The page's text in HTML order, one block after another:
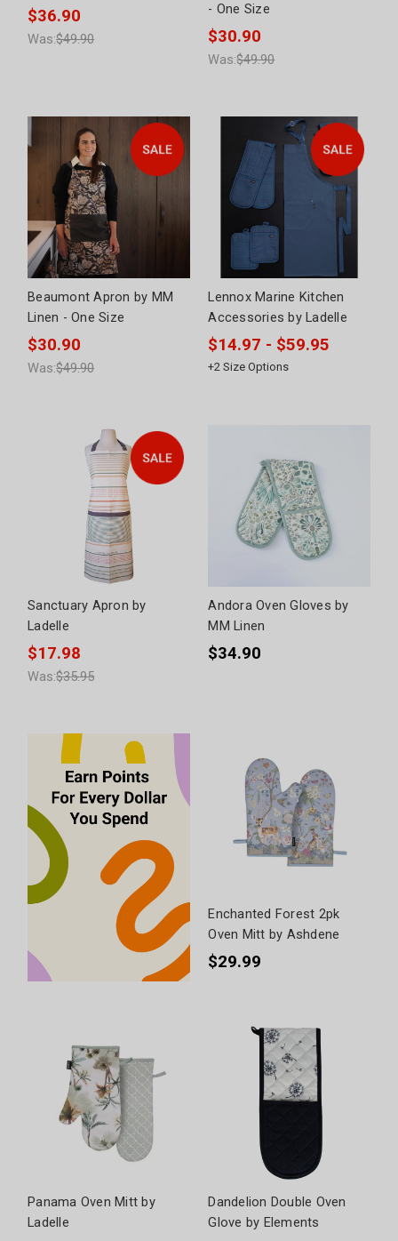
$36.90
Was:$49.90
- One Size
$30.90
Was:$49.90
Beaumont Apron by MM
Linen - One Size
$30.90
Was:$49.90
Lennox Marine Kitchen
Accessories by Ladelle
$14.97 - $59.95
+2 Size Options
Sanctuary Apron by
Ladelle
$17.98
Was:$35.95
Andora Oven Gloves by
MM Linen
$34.90
Enchanted Forest 2pk
Oven Mitt by Ashdene
$29.99
Panama Oven Mitt by
Ladelle
Dandelion Double Oven
Glove by Elements